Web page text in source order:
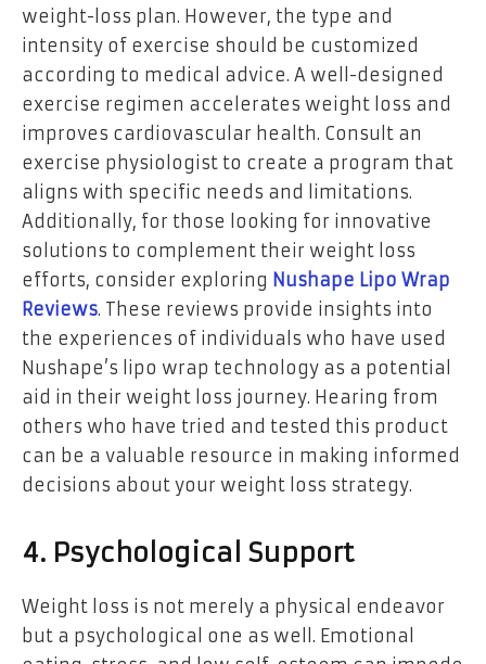
weight-loss plan. However, the type and
intensity of exercise should be customized
according to medical advice. A well-designed
exercise regimen accelerates weight loss and
improves cardiovascular health. Consult an
exercise physiologist to create a program that
aligns with specific needs and limitations.
Additionally, for those looking for innovative
solutions to complement their weight loss
efforts, consider exploring Nushape Lipo Wrap
Reviews. These reviews provide insights into
the experiences of individuals who have used
Nushape’s lipo wrap technology as a potential
aid in their weight loss journey. Hearing from
others who have tried and tested this product
can be a valuable resource in making informed
decisions about your weight loss strategy.
4. Psychological Support
Weight loss is not merely a physical endeavor
but a psychological one as well. Emotional